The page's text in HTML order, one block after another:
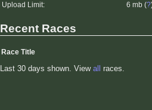
Upload Limit:
6 mb (?
Recent Races
Race Title
Last 30 days shown. View all races.